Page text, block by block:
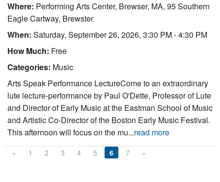
Where: Performing Arts Center, Brewser, MA, 95 Southern
Eagle Cartway, Brewster
When: Saturday, September 26, 2026, 3:30 PM - 4:30 PM
How Much: Free
Categories: Music
Arts Speak Performance LectureCome to an extraordinary
lute lecture-performance by Paul O'Dette, Professor of Lute
and Director of Early Music at the Eastman School of Music
and Artistic Co-Director of the Boston Early Music Festival.
This afternoon will focus on the mu...read more
« 1 2 3 4 5 6 7 »